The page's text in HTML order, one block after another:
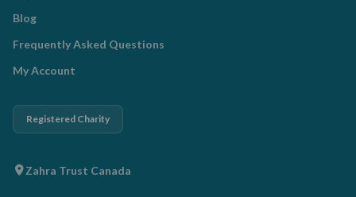
Blog
Frequently Asked Questions
My Account
Registered Charity
Zahra Trust Canada